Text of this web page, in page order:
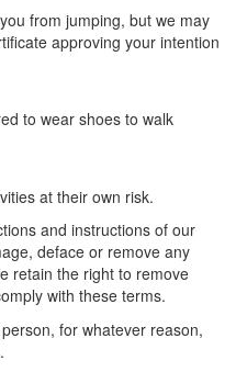
from jumping, but we may
approving your intention
to wear shoes to walk
at their own risk.
and instructions of our
deface or remove any
retain the right to remove
with these terms.
for whatever reason,